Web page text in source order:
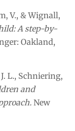
V., & Wignall,
A step-by-
Oakland,
L., Schniering,
and
New